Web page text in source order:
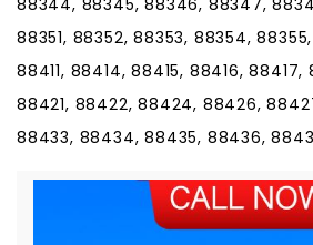
88351, 88352, 88353, 88354,
88411, 88414, 88415, 88416, 88417,
88421, 88422, 88424, 88426,
88433, 88434, 88435, 88436,